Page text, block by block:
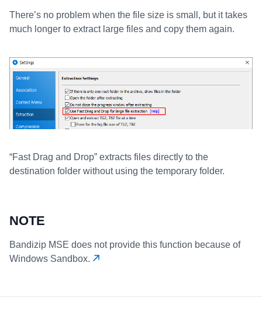
There’s no problem when the file size is small, but it takes
much longer to extract large files and copy them again.
“Fast Drag and Drop” extracts files directly to the
destination folder without using the temporary folder.
NOTE
Bandizip MSE does not provide this function because of
Windows Sandbox.